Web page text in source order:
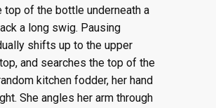
top of the bottle underneath a
a long swig. Pausing
shifts up to the upper
and searches the top of the
kitchen fodder, her hand
She angles her arm through